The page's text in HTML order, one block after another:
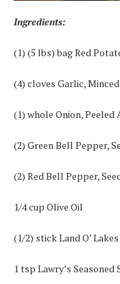
Ingredients:
(1) (5 lbs) bag Red
(4) cloves Garlic, Minced
(1) whole Onion,
(2) Green Bell Pepper,
(2) Red Bell Pepper,
1/4 cup Olive Oil
(1/2) stick Land O’
1 tsp Lawry’s Seasoned